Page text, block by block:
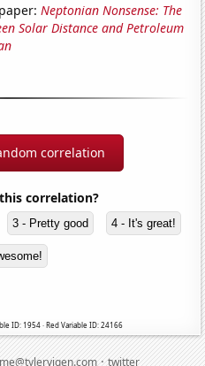
Neptonian Nonsense: The
Solar Distance and Petroleum
correlation
correlation?
3 - Pretty good 4 - It's great!
ID: 1954 · Red Variable ID: 24166
·twitter